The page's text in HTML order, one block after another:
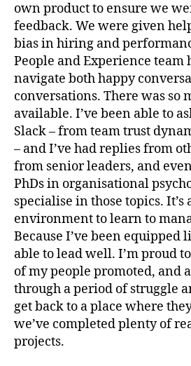
own product to ensure we
feedback. We were given
bias in hiring and
People and Experience team
navigate both happy
conversations. There was so
available. I’ve been able to
Slack – from team trust
– and I’ve had replies from
from senior leaders, and
PhDs in organisational
specialise in those topics.
environment to learn to
Because I’ve been equipped
able to lead well. I’m proud
of my people promoted, and
through a period of struggle
get back to a place where
we’ve completed plenty of
projects.